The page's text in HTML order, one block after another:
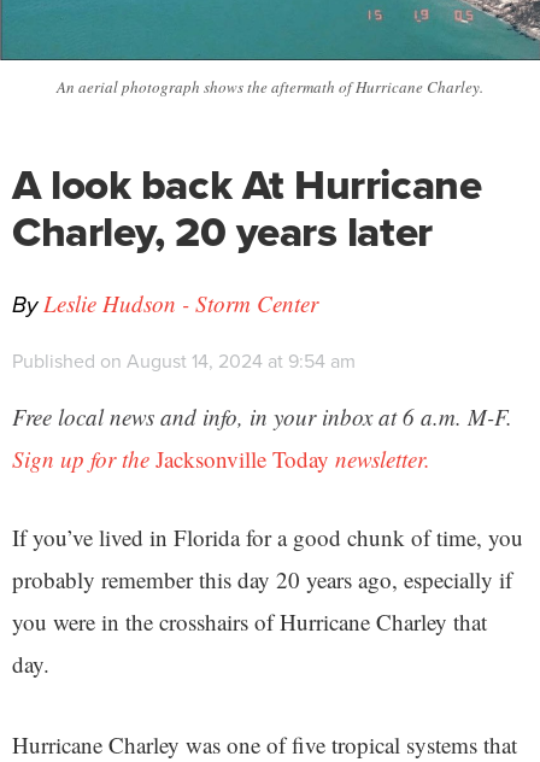
An aerial photograph shows the aftermath of Hurricane Charley.
A look back At Hurricane
Charley, 20 years later
ByLeslie Hudson - Storm Center
Published on August 14, 2024 at 9:54 am
Free local news and info, in your inbox at 6 a.m. M-F.
Sign up for the Jacksonville Today newsletter.
If you’ve lived in Florida for a good chunk of time, you
probably remember this day 20 years ago, especially if
you were in the crosshairs of Hurricane Charley that
day.
Hurricane Charley was one of five tropical systems that